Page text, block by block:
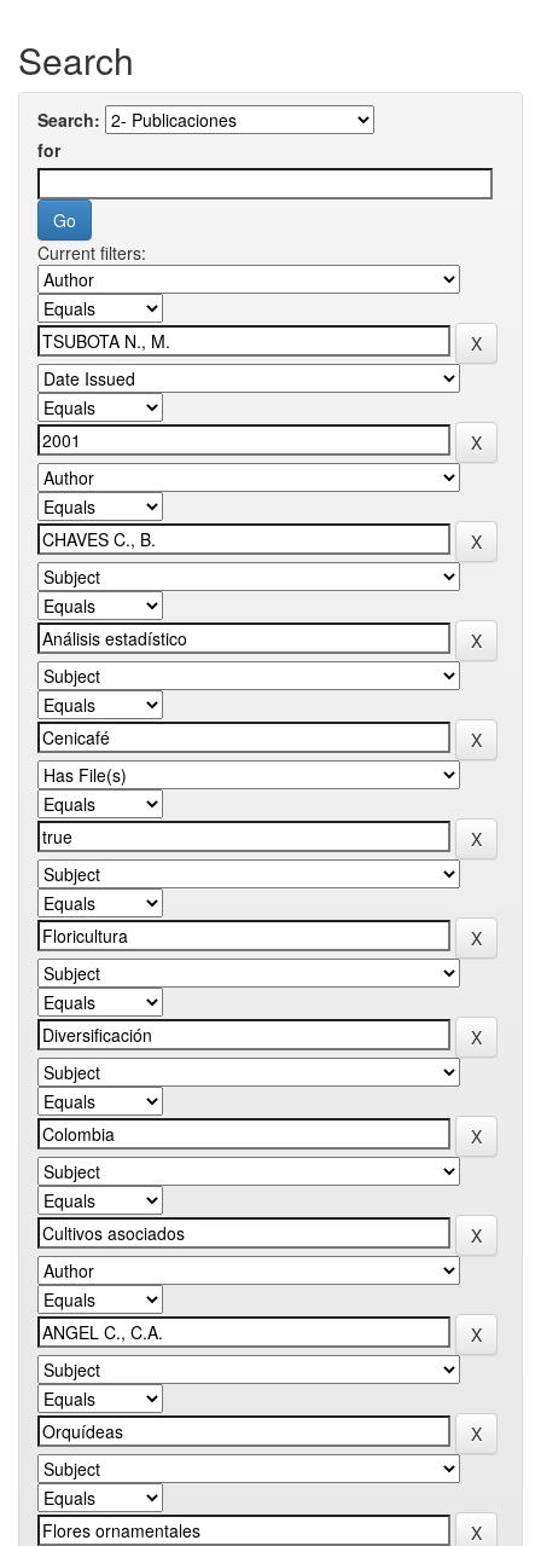
Search
Search:
for
Current filters: